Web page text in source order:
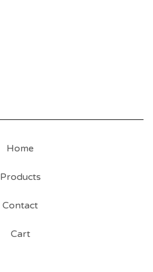
Home
Products
Contact
Cart